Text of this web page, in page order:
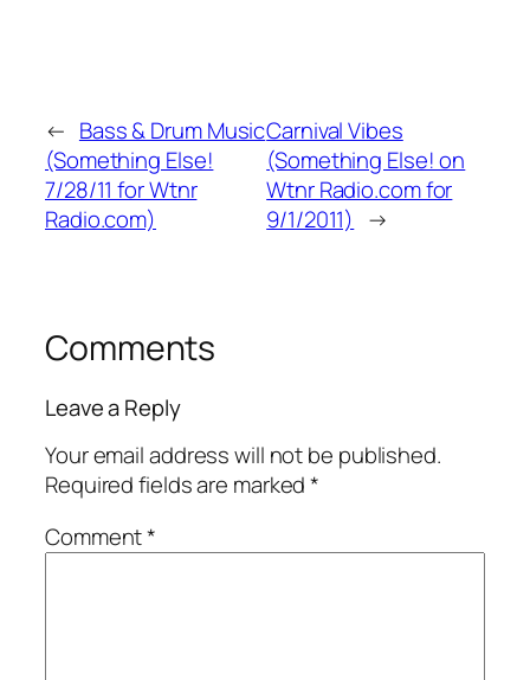
← Bass & Drum Music
(Something Else!
7/28/11 for Wtnr
Radio.com)
Carnival Vibes
(Something Else! on
Wtnr Radio.com for
9/1/2011) →
Comments
Leave a Reply
Your email address will not be published.
Required fields are marked*
Comment*